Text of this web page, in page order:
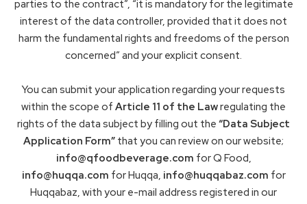
parties to the contract”, “it is mandatory for the legitimate
interest of the data controller, provided that it does not
harm the fundamental rights and freedoms of the person
concerned” and your explicit consent.
You can submit your application regarding your requests
within the scope of Article 11 of the Lawregulating the
rights of the data subject by filling out the “Data Subject
Application Form” that you can review on our website;
info@qfoodbeverage.com for Q Food,
info@huqqa.com for Huqqa, info@huqqabaz.com for
Huqqabaz, with your e-mail address registered in our